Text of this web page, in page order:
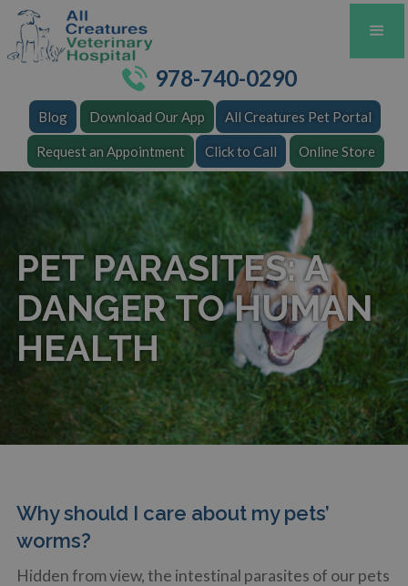
978-740-0290
Blog Download Our App All Creatures Pet Portal
Request an Appointment Click to Call Online Store
PET PARASITES: A
DANGER TO HUMAN
HEALTH
Why should I care about my pets’
worms?
Hidden from view, the intestinal parasites of our pets